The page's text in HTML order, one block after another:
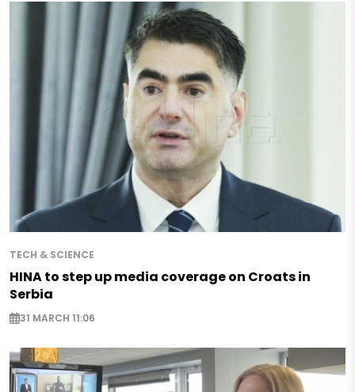
TECH & SCIENCE
HINA to step up media coverage on Croats in
Serbia
31 MARCH 11:06